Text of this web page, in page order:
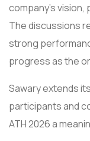
company’s
The discussions
strong
progress as the
Sawary extends
participants and
ATH 2026 a